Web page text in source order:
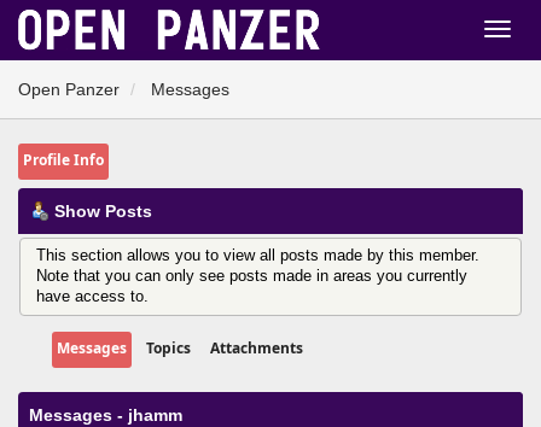
Open Panzer Messages
Profile Info
Show Posts
This section allows you to view all posts made by this member.
Note that you can only see posts made in areas you currently
have access to.
Messages Topics Attachments
Messages - jhamm